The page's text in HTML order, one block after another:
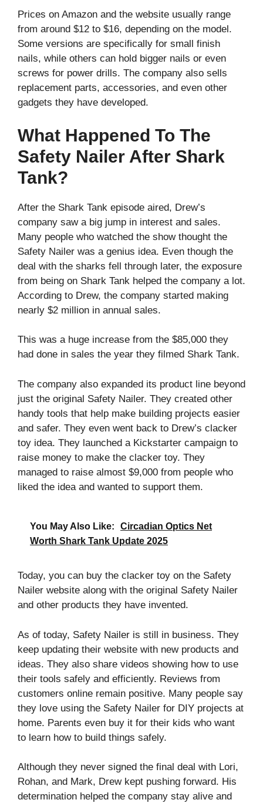
Prices on Amazon and the website usually range
from around $12 to $16, depending on the model.
Some versions are specifically for small finish
nails, while others can hold bigger nails or even
screws for power drills. The company also sells
replacement parts, accessories, and even other
gadgets they have developed.
What Happened To The
Safety Nailer After Shark
Tank?
After the Shark Tank episode aired, Drew’s
company saw a big jump in interest and sales.
Many people who watched the show thought the
Safety Nailer was a genius idea. Even though the
deal with the sharks fell through later, the exposure
from being on Shark Tank helped the company a lot.
According to Drew, the company started making
nearly $2 million in annual sales.
This was a huge increase from the $85,000 they
had done in sales the year they filmed Shark Tank.
The company also expanded its product line beyond
just the original Safety Nailer. They created other
handy tools that help make building projects easier
and safer. They even went back to Drew’s clacker
toy idea. They launched a Kickstarter campaign to
raise money to make the clacker toy. They
managed to raise almost $9,000 from people who
liked the idea and wanted to support them.
You May Also Like:
Circadian Optics Net
Worth Shark Tank Update 2025
Today, you can buy the clacker toy on the Safety
Nailer website along with the original Safety Nailer
and other products they have invented.
As of today, Safety Nailer is still in business. They
keep updating their website with new products and
ideas. They also share videos showing how to use
their tools safely and efficiently. Reviews from
customers online remain positive. Many people say
they love using the Safety Nailer for DIY projects at
home. Parents even buy it for their kids who want
to learn how to build things safely.
Although they never signed the final deal with Lori,
Rohan, and Mark, Drew kept pushing forward. His
determination helped the company stay alive and